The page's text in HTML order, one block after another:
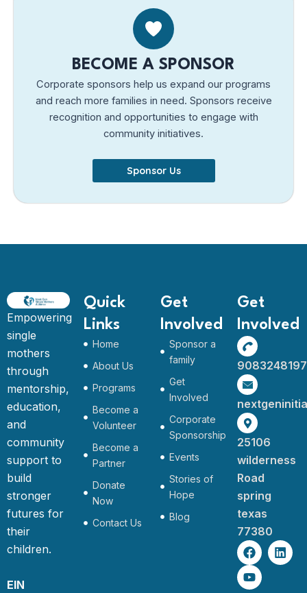
BECOME A SPONSOR
Corporate sponsors help us expand our programs
and reach more families in need. Sponsors receive
recognition and opportunities to engage with
community initiatives.
Sponsor Us
Empowering
single
mothers
through
mentorship,
education,
and
community
support to
build
stronger
futures for
their
children.
EIN
Quick
Links
Home
About Us
Programs
Become a
Volunteer
Become a
Partner
Donate
Now
Contact Us
Get
Involved
Sponsor a
family
Get
Involved
Corporate
Sponsorship
Events
Stories of
Hope
Blog
Get
Involved
9083248197
25106
wilderness
Road
spring
texas
77380
F
a
c
e
L
i
Y
o
u
t